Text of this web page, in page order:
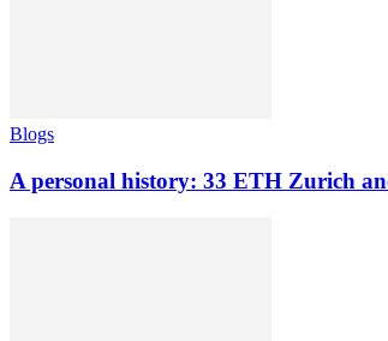
Blogs
A personal history: 33 ETH Zurich